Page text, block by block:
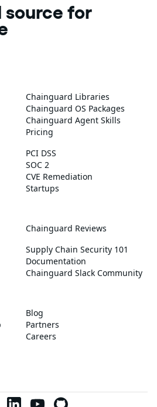
source for
Chainguard Libraries
Chainguard OS Packages
Chainguard Agent Skills
Pricing
PCI DSS
SOC 2
CVE Remediation
Startups
Chainguard Reviews
Supply Chain Security 101
Documentation
Chainguard Slack Community
Blog
Partners
Careers